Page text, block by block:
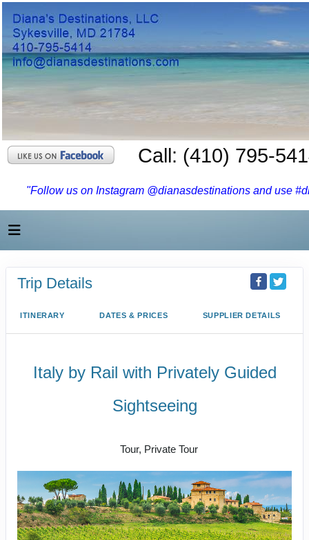
Call: (410) 795-
"Follow us on Instagram @dianasdestinations and use
Trip Details
ITINERARY DATES & PRICES SUPPLIER DETAILS
Italy by Rail with Privately Guided
Sightseeing
Tour, Private Tour